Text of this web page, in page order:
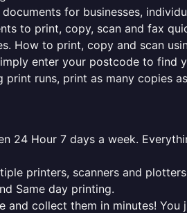
for businesses,
to print, copy, scan and fax
How to print, copy and scan
enter your postcode to find
runs, print as many copies
24 Hour 7 days a week.
printers, scanners and
Same day printing.
collect them in minutes!